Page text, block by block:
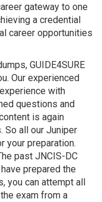
gateway to one
a credential
career opportunities
GUIDE4SURE
Our experienced
with
questions and
is again
all our Juniper
your preparation.
past JNCIS-DC
prepared the
you can attempt all
exam from a